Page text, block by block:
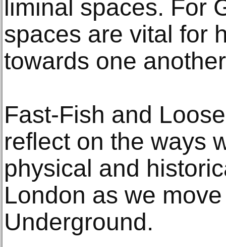
liminal spaces. For
spaces are vital for
towards one
Fast-Fish and
reflect on the ways
physical and
London as we
Underground.